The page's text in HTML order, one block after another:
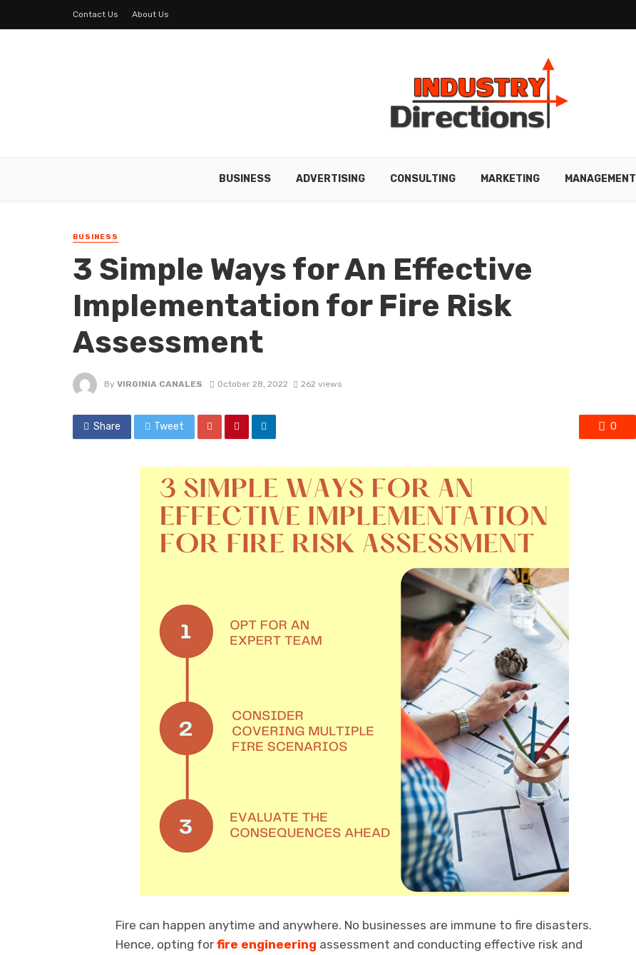
Contact Us About Us
BUSINESS ADVERTISING CONSULTING MARKETING MANAGEMENT
BUSINESS
3 Simple Ways for An Effective
Implementation for Fire Risk
Assessment
By VIRGINIA CANALES October 28, 2022 262 views
Share Tweet 0
Fire can happen anytime and anywhere. No businesses are immune to fire disasters.
Hence, opting for fire engineering assessment and conducting effective risk and